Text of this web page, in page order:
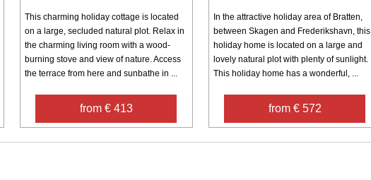
This charming holiday cottage is located
on a large, secluded natural plot. Relax in
the charming living room with a wood-
burning stove and view of nature. Access
the terrace from here and sunbathe in ...
from € 413
In the attractive holiday area of Bratten,
between Skagen and Frederikshavn, this
holiday home is located on a large and
lovely natural plot with plenty of sunlight.
This holiday home has a wonderful, ...
from € 572